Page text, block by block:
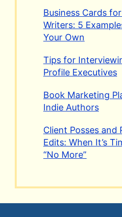
Business Cards
Writers: 5
Your Own
Tips for
Profile Executives
Book Marketing
Indie Authors
Client Posses and
Edits: When It’s
“No More”